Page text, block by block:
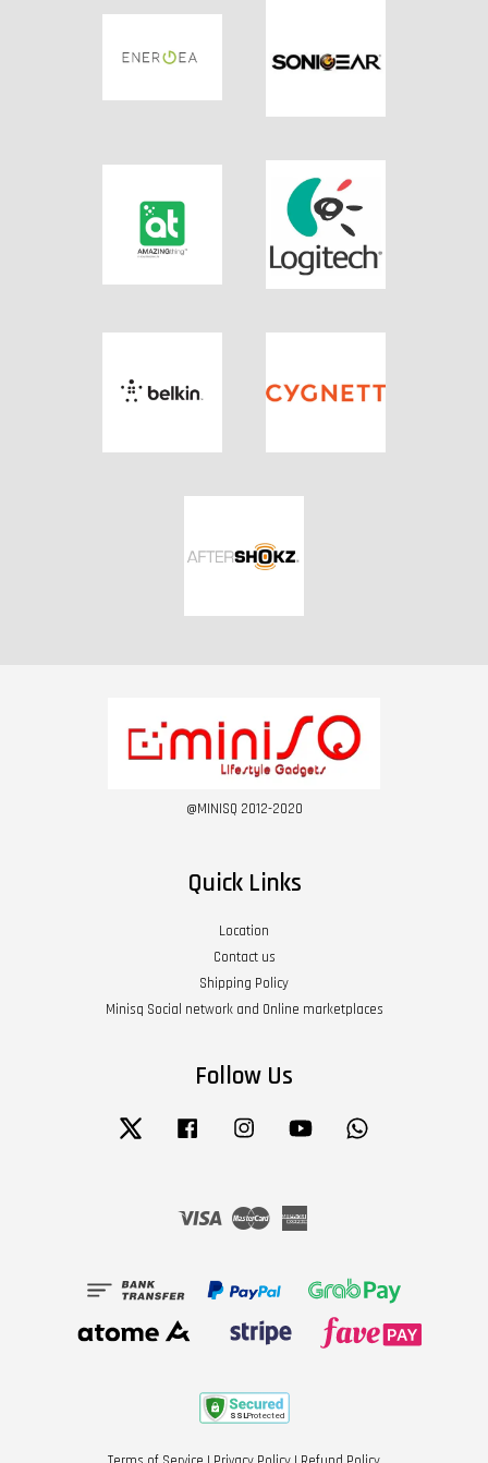
@MINISQ 2012-2020
Quick Links
Location
Contact us
Shipping Policy
Minisq Social network and Online marketplaces
Follow Us
Twitter Facebook Instagram YouTube
Visa Master